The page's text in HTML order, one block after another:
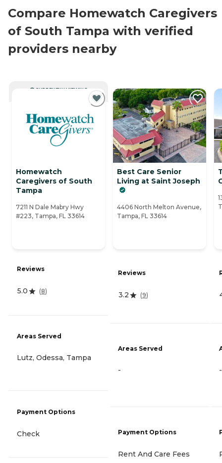
Compare Homewatch Caregivers
of South Tampa with verified
providers nearby
CURRENTLY VIEWING
Homewatch
Caregivers of South
Tampa
7211 N Dale Mabry Hwy
#223, Tampa, FL 33614
Reviews
5.0 (8)
Areas Served
Lutz, Odessa, Tampa
Payment Options
Check
Best Care Senior
Living at Saint Joseph
4406 North Melton Avenue,
Tampa, FL 33614
Reviews
3.2 (9)
Areas Served
-
Payment Options
Rent And Care Fees
-